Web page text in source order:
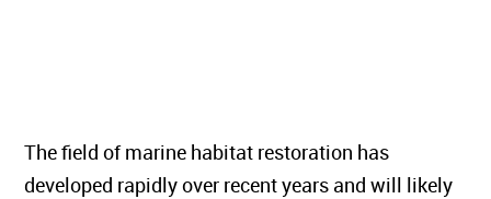
The field of marine habitat restoration has
developed rapidly over recent years and will likely